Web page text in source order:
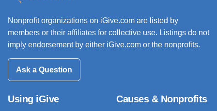
Nonprofit organizations on iGive.com are listed by
members or their affiliates for collective use. Listings do not
imply endorsement by either iGive.com or the nonprofits.
Ask a Question
Using iGive Causes & Nonprofits